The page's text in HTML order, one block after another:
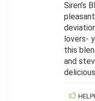
Siren’s
lovers-
this
and